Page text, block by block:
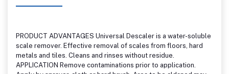
PRODUCT ADVANTAGES Universal Descaler is a water-soluble
scale remover. Effective removal of scales from floors, hard
metals and tiles. Cleans and rinses without residue.
APPLICATION Remove contaminations prior to application.